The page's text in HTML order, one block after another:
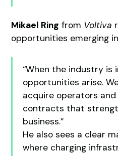
Mikael Ring from Voltiva
opportunities emerging
“When the industry is
opportunities arise.
acquire operators
contracts that
business.”
He also sees a clear
where charging